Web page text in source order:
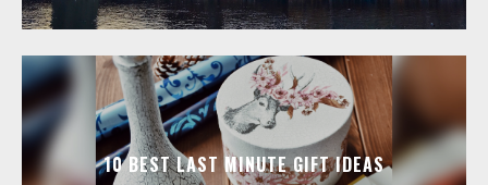
10 BEST LAST MINUTE GIFT IDEAS